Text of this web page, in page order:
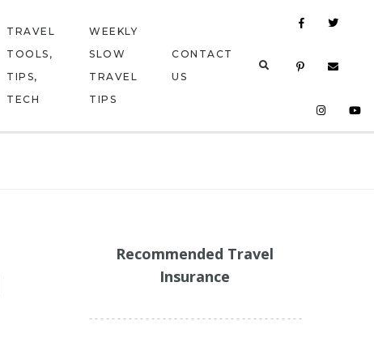
TRAVEL
TOOLS,
TIPS,
TECH
WEEKLY
SLOW
TRAVEL
TIPS
CONTACT
US
Recommended Travel
Insurance